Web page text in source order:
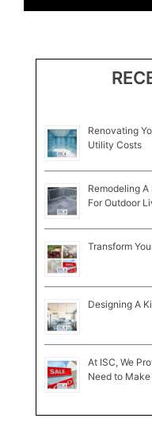
Renovating
Utility Costs
Remodeling
For Outdoor
Transform
Designing A
At ISC, We
Need to